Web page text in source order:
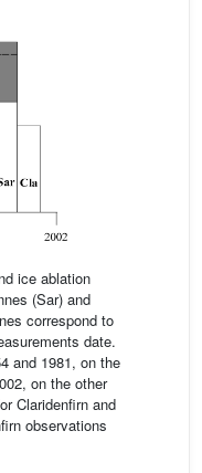
ice ablation
(Sar) and
correspond to
date.
and 1981, on the
on the other
Claridenfirn and
observations